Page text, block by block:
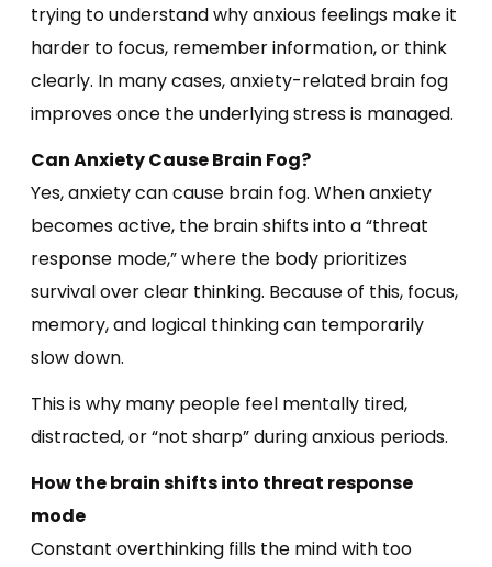
trying to understand why anxious feelings make it
harder to focus, remember information, or think
clearly. In many cases, anxiety-related brain fog
improves once the underlying stress is managed.
Can Anxiety Cause Brain Fog?
Yes, anxiety can cause brain fog. When anxiety
becomes active, the brain shifts into a “threat
response mode,” where the body prioritizes
survival over clear thinking. Because of this, focus,
memory, and logical thinking can temporarily
slow down.
This is why many people feel mentally tired,
distracted, or “not sharp” during anxious periods.
How the brain shifts into threat response
mode
Constant overthinking fills the mind with too